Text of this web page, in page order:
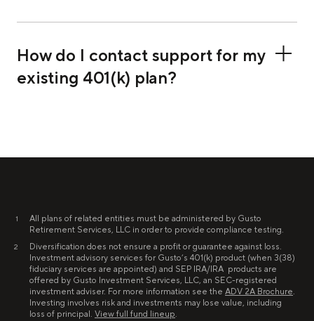
How do I contact support for my
existing 401(k) plan?
1
All plans of related entities must be administered by Gusto
Retirement Services, LLC in order to provide compliance testing.
2
Diversification does not ensure a profit or guarantee against loss.
Investment advisory services for Gusto’s 401(k) product (when 3(38)
fiduciary services are appointed) and SEP IRA/IRA products are
offered by Gusto Investment Services, LLC, an SEC-registered
investment adviser. For more information see the ADV 2A Brochure.
Investing involves risk and investments may lose value, including
loss of principal. View full fund lineup.